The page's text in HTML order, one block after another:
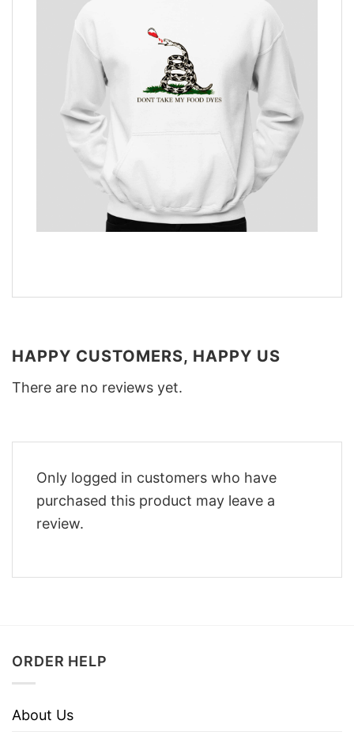
HAPPY CUSTOMERS, HAPPY US
There are no reviews yet.
Only logged in customers who have
purchased this product may leave a
review.
ORDER HELP
About Us